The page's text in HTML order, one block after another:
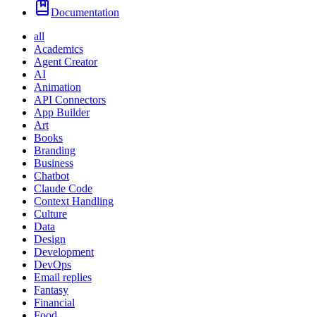
Documentation
all
Academics
Agent Creator
AI
Animation
API Connectors
App Builder
Art
Books
Branding
Business
Chatbot
Claude Code
Context Handling
Culture
Data
Design
Development
DevOps
Email replies
Fantasy
Financial